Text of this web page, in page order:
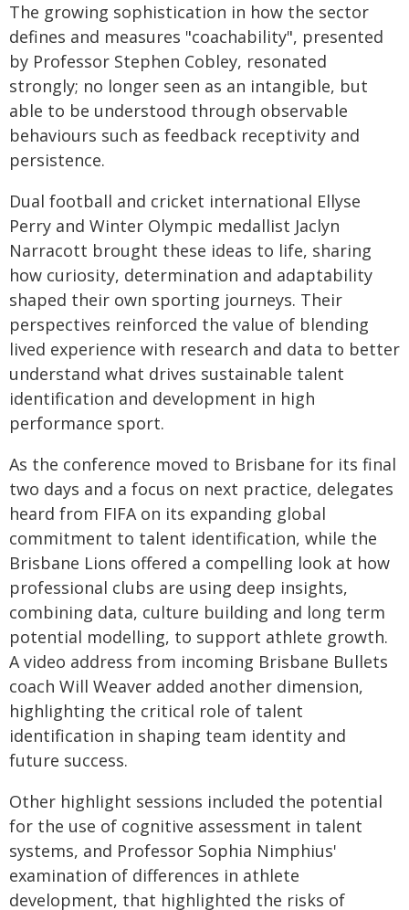
The growing sophistication in how the sector
defines and measures "coachability", presented
by Professor Stephen Cobley, resonated
strongly; no longer seen as an intangible, but
able to be understood through observable
behaviours such as feedback receptivity and
persistence.
Dual football and cricket international Ellyse
Perry and Winter Olympic medallist Jaclyn
Narracott brought these ideas to life, sharing
how curiosity, determination and adaptability
shaped their own sporting journeys. Their
perspectives reinforced the value of blending
lived experience with research and data to better
understand what drives sustainable talent
identification and development in high
performance sport.
As the conference moved to Brisbane for its final
two days and a focus on next practice, delegates
heard from FIFA on its expanding global
commitment to talent identification, while the
Brisbane Lions offered a compelling look at how
professional clubs are using deep insights,
combining data, culture building and long term
potential modelling, to support athlete growth.
A video address from incoming Brisbane Bullets
coach Will Weaver added another dimension,
highlighting the critical role of talent
identification in shaping team identity and
future success.
Other highlight sessions included the potential
for the use of cognitive assessment in talent
systems, and Professor Sophia Nimphius'
examination of differences in athlete
development, that highlighted the risks of